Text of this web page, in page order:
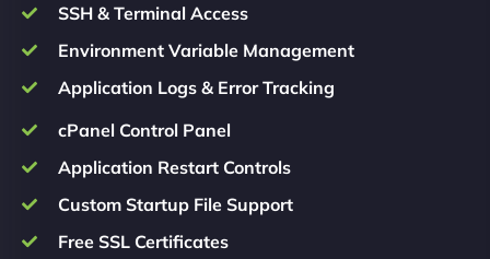
SSH & Terminal Access
Environment Variable Management
Application Logs & Error Tracking
cPanel Control Panel
Application Restart Controls
Custom Startup File Support
Free SSL Certificates